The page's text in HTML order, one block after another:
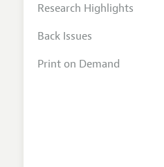
Research Highlights
Back Issues
Print on Demand